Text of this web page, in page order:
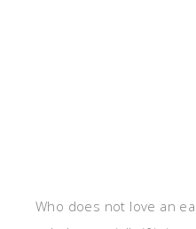
Who does not love an